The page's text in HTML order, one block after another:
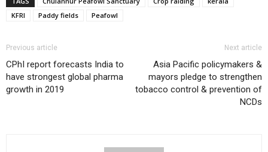
KFRI
Paddy fields Peafowl
Previous article
CPhI report forecasts India to
have strongest global pharma
growth in 2019
Next article
Asia Pacific policymakers &
mayors pledge to strengthen
tobacco control & prevention of
NCDs